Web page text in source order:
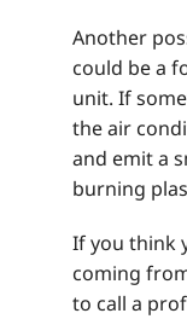
Another
could be a
unit. If
the air
and emit a
burning
If you think
coming
to call a